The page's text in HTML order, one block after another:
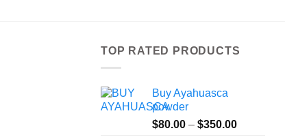
TOP RATED PRODUCTS
Buy Ayahuasca
powder
$80.00 – $350.00Price